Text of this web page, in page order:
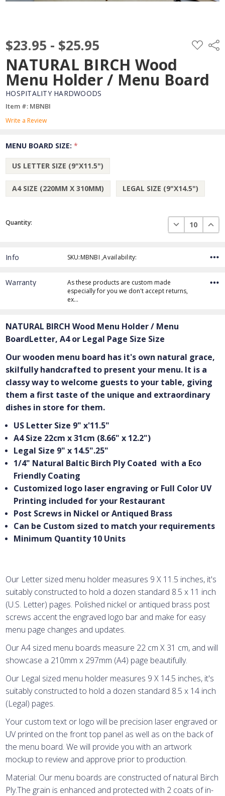
$23.95 - $25.95 ADD
TO
NATURAL BIRCH Wood
Menu Holder / Menu Board
HOSPITALITY HARDWOODS
Item #: MBNBI
Write a Review
MENU BOARD SIZE:*
US LETTER SIZE (9"X11.5")
A4 SIZE (220MM X 310MM) LEGAL SIZE (9"X14.5")
Current
Stock:
Quantity: DECREASE
Info SKU:MBNBI ,Availability:
Warranty
As these products are custom made
especially for you we don't accept returns,
ex…
NATURAL BIRCH Wood Menu Holder / Menu
BoardLetter, A4 or Legal Page Size Size
Our wooden menu board has it's own natural grace,
skilfully handcrafted to present your menu. It is a
classy way to welcome guests to your table, giving
them a first taste of the unique and extraordinary
dishes in store for them.
US Letter Size 9" x'11.5"
A4 Size 22cm x 31cm (8.66" x 12.2")
Legal Size 9" x 14.5".25"
1/4" Natural Baltic Birch Ply Coated with a Eco
Friendly Coating
Customized logo laser engraving or Full Color UV
Printing included for your Restaurant
Post Screws in Nickel or Antiqued Brass
Can be Custom sized to match your requirements
Minimum Quantity 10 Units
Our Letter sized menu holder measures 9 X 11.5 inches, it's
suitably constructed to hold a dozen standard 8.5 x 11 inch
(U.S. Letter) pages. Polished nickel or antiqued brass post
screws accent the engraved logo bar and make for easy
menu page changes and updates.
Our A4 sized menu boards measure 22 cm X 31 cm, and will
showcase a 210mm x 297mm (A4) page beautifully.
Our Legal sized menu holder measures 9 X 14.5 inches, it's
suitably constructed to hold a dozen standard 8.5 x 14 inch
(Legal) pages.
Your custom text or logo will be precision laser engraved or
UV printed on the front top panel as well as on the back of
the menu board. We will provide you with an artwork
mockup to review and approve prior to production.
Material: Our menu boards are constructed of natural Birch
Ply.The grain is enhanced and protected with 2 coats of in-